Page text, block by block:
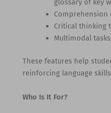
glossary of key
Comprehension
Critical thinking
Multimodal tasks
These features help
reinforcing language
Who Is It For?